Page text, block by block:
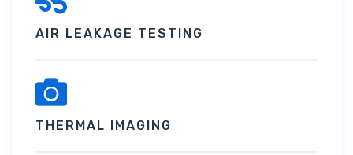
AIR LEAKAGE TESTING
THERMAL IMAGING